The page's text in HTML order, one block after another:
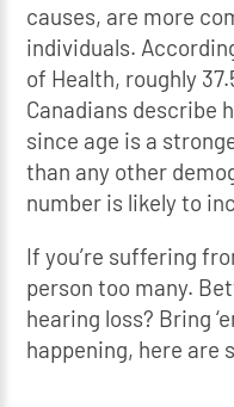
causes, are more
individuals.
of Health, roughly
Canadians describe
since age is a
than any other
number is likely to
If you’re suffering
person too many.
hearing loss? Bring
happening, here are